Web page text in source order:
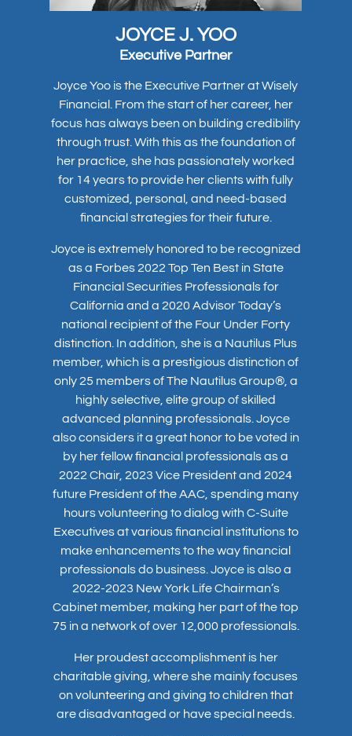
JOYCE J. YOO
Executive Partner
Joyce Yoo is the Executive Partner at Wisely
Financial. From the start of her career, her
focus has always been on building credibility
through trust. With this as the foundation of
her practice, she has passionately worked
for 14 years to provide her clients with fully
customized, personal, and need-based
financial strategies for their future.
Joyce is extremely honored to be recognized
as a Forbes 2022 Top Ten Best in State
Financial Securities Professionals for
California and a 2020 Advisor Today’s
national recipient of the Four Under Forty
distinction. In addition, she is a Nautilus Plus
member, which is a prestigious distinction of
only 25 members of The Nautilus Group®, a
highly selective, elite group of skilled
advanced planning professionals. Joyce
also considers it a great honor to be voted in
by her fellow financial professionals as a
2022 Chair, 2023 Vice President and 2024
future President of the AAC, spending many
hours volunteering to dialog with C-Suite
Executives at various financial institutions to
make enhancements to the way financial
professionals do business. Joyce is also a
2022-2023 New York Life Chairman’s
Cabinet member, making her part of the top
75 in a network of over 12,000 professionals.
Her proudest accomplishment is her
charitable giving, where she mainly focuses
on volunteering and giving to children that
are disadvantaged or have special needs.